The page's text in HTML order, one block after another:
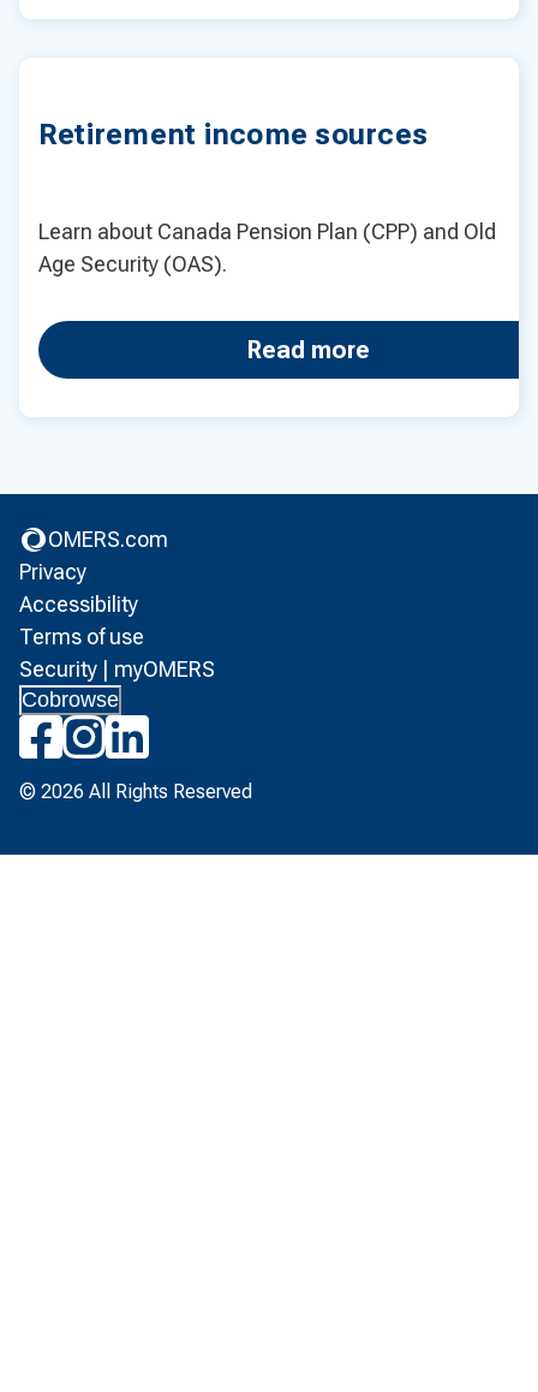
Retirement income sources
Learn about Canada Pension Plan (CPP) and Old
Age Security (OAS).
Read more
(opens in new tab)
OMERS.com
(opens in new tab)
Privacy
(opens in new tab)
Accessibility
(opens in new tab)
Terms of use
(opens in new tab)
Security | myOMERS
Cobrowse
(opens in new tab)
(opens in new tab)
(opens in new tab)
© 2026 All Rights Reserved